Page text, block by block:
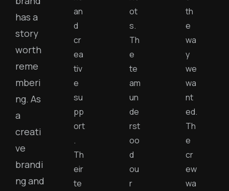
has a
story
worth
reme
mberi
ng. As
a
creati
ve
brandi
ng and
an
d
cr
ea
tiv
e
su
pp
ort
.
Th
eir
te
ot
s.
Th
e
te
am
un
de
rst
oo
d
ou
r
th
e
wa
y
we
wa
nt
ed.
Th
e
cr
ew
wa